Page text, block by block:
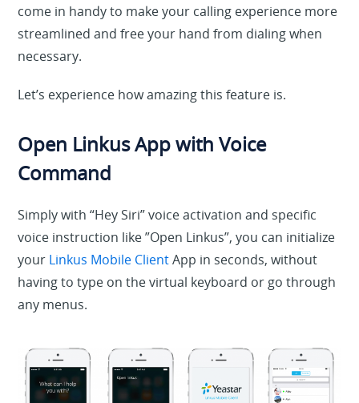
come in handy to make your calling experience more
streamlined and free your hand from dialing when
necessary.
Let’s experience how amazing this feature is.
Open Linkus App with Voice
Command
Simply with “Hey Siri” voice activation and specific
voice instruction like ”Open Linkus”, you can initialize
your Linkus Mobile ClientApp in seconds, without
having to type on the virtual keyboard or go through
any menus.